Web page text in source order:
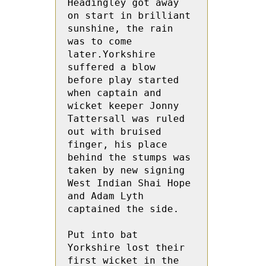
Headingley got away
on start in brilliant
sunshine, the rain
was to come
later.Yorkshire
suffered a blow
before play started
when captain and
wicket keeper Jonny
Tattersall was ruled
out with bruised
finger, his place
behind the stumps was
taken by new signing
West Indian Shai Hope
and Adam Lyth
captained the side.
Put into bat
Yorkshire lost their
first wicket in the